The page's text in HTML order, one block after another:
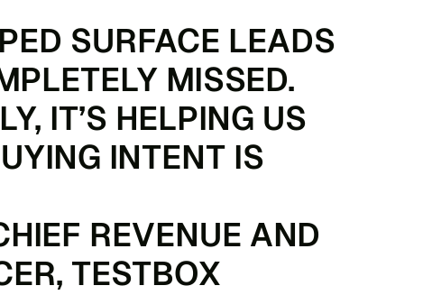
SURFACE LEADS
MISSED.
IT’S HELPING US
INTENT IS
REVENUE AND
TESTBOX